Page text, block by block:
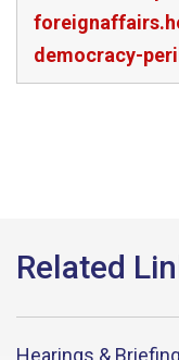
democracy-
Hearings &